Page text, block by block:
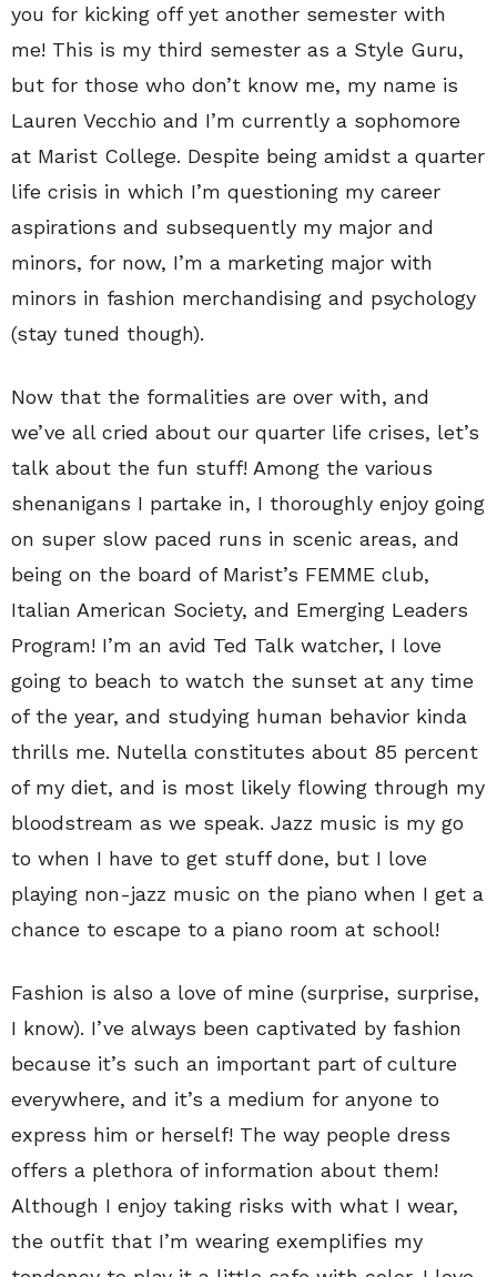
you for kicking off yet another semester with
me! This is my third semester as a Style Guru,
but for those who don’t know me, my name is
Lauren Vecchio and I’m currently a sophomore
at Marist College. Despite being amidst a quarter
life crisis in which I’m questioning my career
aspirations and subsequently my major and
minors, for now, I’m a marketing major with
minors in fashion merchandising and psychology
(stay tuned though).
Now that the formalities are over with, and
we’ve all cried about our quarter life crises, let’s
talk about the fun stuff! Among the various
shenanigans I partake in, I thoroughly enjoy going
on super slow paced runs in scenic areas, and
being on the board of Marist’s FEMME club,
Italian American Society, and Emerging Leaders
Program! I’m an avid Ted Talk watcher, I love
going to beach to watch the sunset at any time
of the year, and studying human behavior kinda
thrills me. Nutella constitutes about 85 percent
of my diet, and is most likely flowing through my
bloodstream as we speak. Jazz music is my go
to when I have to get stuff done, but I love
playing non-jazz music on the piano when I get a
chance to escape to a piano room at school!
Fashion is also a love of mine (surprise, surprise,
I know). I’ve always been captivated by fashion
because it’s such an important part of culture
everywhere, and it’s a medium for anyone to
express him or herself! The way people dress
offers a plethora of information about them!
Although I enjoy taking risks with what I wear,
the outfit that I’m wearing exemplifies my